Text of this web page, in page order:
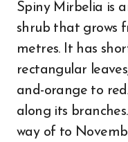
Spiny Mirbelia is
shrub that grows
metres. It has
rectangular
and-orange to
along its
way of to